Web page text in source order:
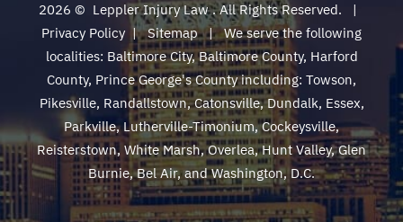
2026 © Leppler Injury Law. All Rights Reserved.
Privacy Policy |Sitemap
We serve the following
localities: Baltimore City, Baltimore County, Harford
County, Prince George's County including: Towson,
Pikesville, Randallstown, Catonsville, Dundalk, Essex,
Parkville, Lutherville-Timonium, Cockeysville,
Reisterstown, White Marsh, Overlea, Hunt Valley, Glen
Burnie, Bel Air, and Washington, D.C.